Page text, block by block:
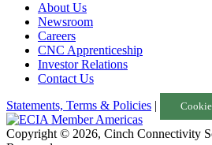
About Us
Newsroom
Careers
CNC Apprenticeship
Investor Relations
Contact Us
Statements, Terms & Policies |
Copyright © 2026, Cinch Connectivity